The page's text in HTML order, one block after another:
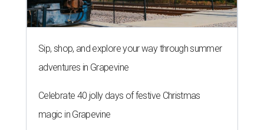
Sip, shop, and explore your way through summer
adventures in Grapevine
Celebrate 40 jolly days of festive Christmas
magic in Grapevine